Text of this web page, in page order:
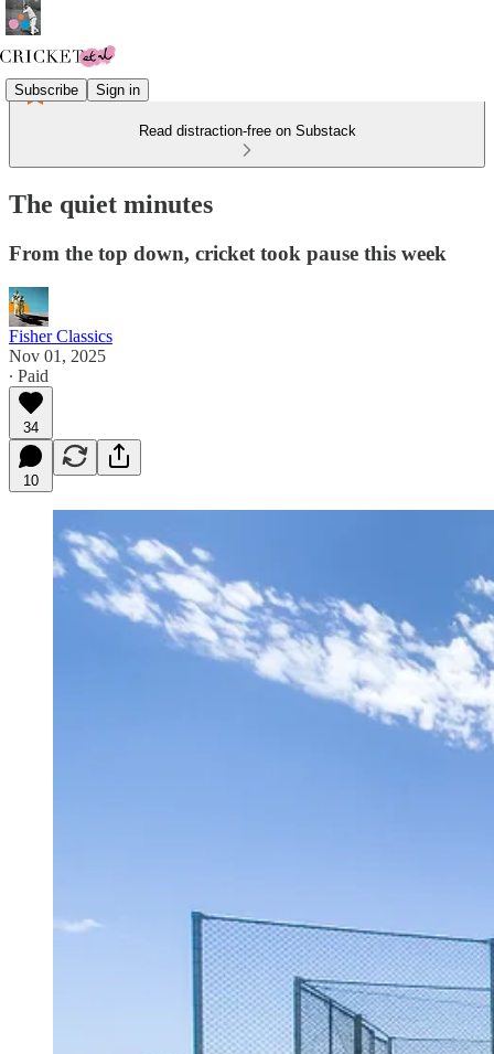
Subscribe Sign in
Read distraction-free on Substack
The quiet minutes
From the top down, cricket took pause this week
Fisher Classics
Nov 01, 2025
∙ Paid
34
10